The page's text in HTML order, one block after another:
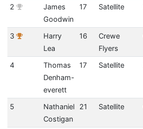
2
James
Goodwin
17 Satellite
3
Harry
Lea
16
Crewe
Flyers
4
Thomas
Denham-
everett
17 Satellite
5
Nathaniel
Costigan
21 Satellite